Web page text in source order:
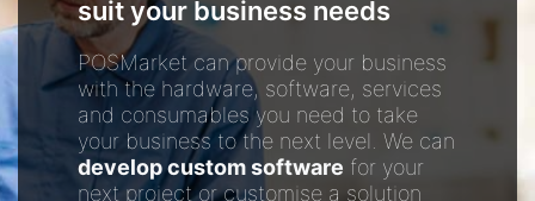
suit your business needs
POSMarket can provide your business
with the hardware, software, services
and consumables you need to take
your business to the next level. We can
develop custom software for your
next project or customise a solution